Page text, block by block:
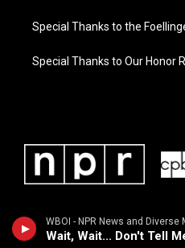
Wait, Wait... Don't Tell
Special Thanks to the
Special Thanks to Our Honor